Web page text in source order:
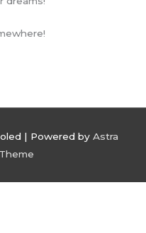
| Powered by Astra